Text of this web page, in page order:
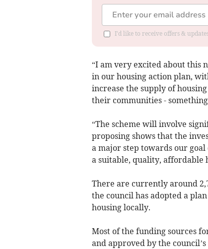
I'd like to receive offers &
“I am very excited about this
in our housing action plan,
increase the supply of
their communities -
“The scheme will involve
proposing shows that the
a major step towards our goal
a suitable, quality, affordable
There are currently around
the council has adopted a
housing locally.
Most of the funding sources
and approved by the